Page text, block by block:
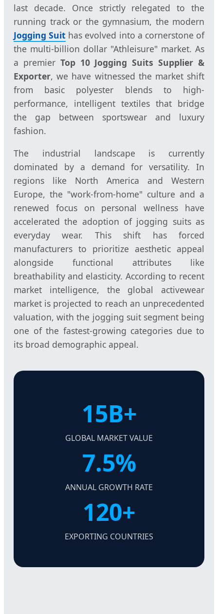
last decade. Once strictly relegated to the
running track or the gymnasium, the modern
Jogging Suit has evolved into a cornerstone of
the multi-billion dollar "Athleisure" market. As
a premier Top 10 Jogging Suits Supplier &
Exporter, we have witnessed the market shift
from basic polyester blends to high-
performance, intelligent textiles that bridge
the gap between sportswear and luxury
fashion.
The industrial landscape is currently
dominated by a demand for versatility. In
regions like North America and Western
Europe, the "work-from-home" culture and a
renewed focus on personal wellness have
accelerated the adoption of jogging suits as
everyday wear. This shift has forced
manufacturers to prioritize aesthetic appeal
alongside functional attributes like
breathability and elasticity. According to recent
market intelligence, the global activewear
market is projected to reach an unprecedented
valuation, with the jogging suit segment being
one of the fastest-growing categories due to
its broad demographic appeal.
15B+
GLOBAL MARKET VALUE
7.5%
ANNUAL GROWTH RATE
120+
EXPORTING COUNTRIES